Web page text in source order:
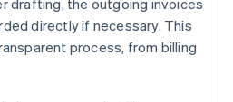
drafting, the outgoing invoices
directly if necessary. This
process, from billing